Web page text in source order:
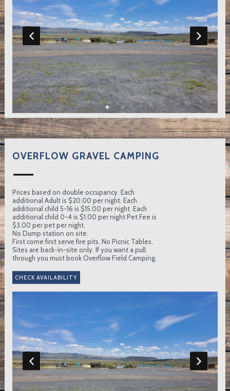
OVERFLOW GRAVEL CAMPING
Prices based on double occupancy. Each
additional Adult is $20.00 per night. Each
additional child 5-16 is $15.00 per night. Each
additional child 0-4 is $1.00 per night Pet Fee is
$3.00 per pet per night.
No Dump station on site.
First come first serve fire pits. No Picnic Tables.
Sites are back-in-site only. If you want a pull
through you must book Overflow Field Camping.